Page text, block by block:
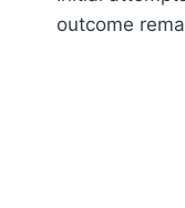
outcome